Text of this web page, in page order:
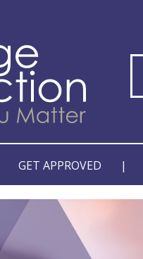
GET APPROVED |